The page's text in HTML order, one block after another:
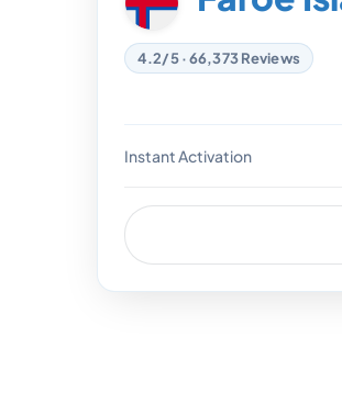
4.2/5 · 66,373 Reviews
Instant Activation